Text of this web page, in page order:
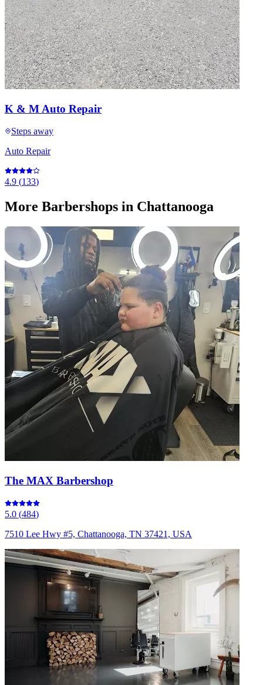
K & M Auto Repair
Steps away
Auto Repair
4.9 (133)
More Barbershops in Chattanooga
The MAX Barbershop
5.0 (484)
7510 Lee Hwy #5, Chattanooga, TN 37421, USA